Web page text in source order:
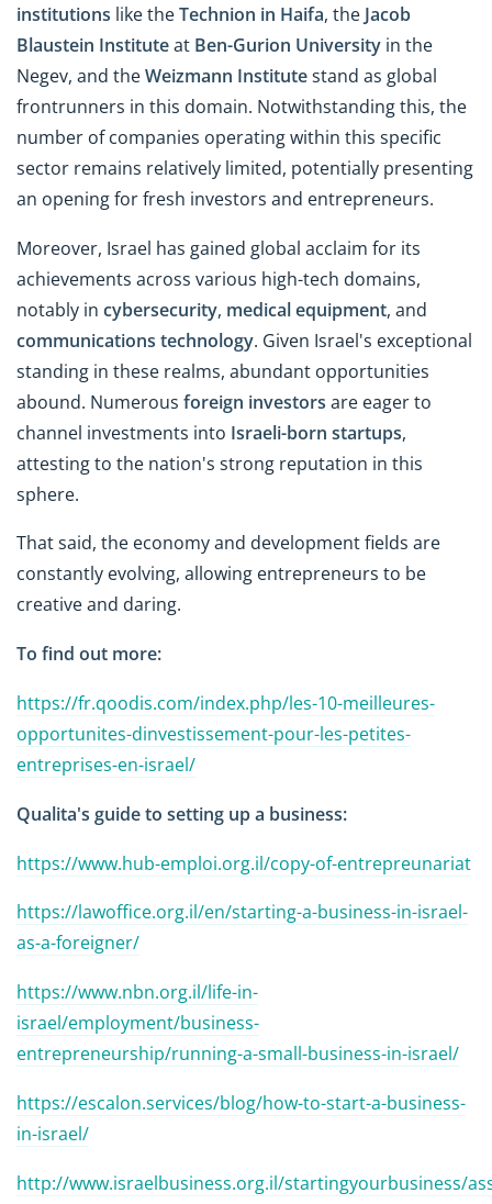
institutions like theTechnion in Haifa, the Jacob
Blaustein Instituteat Ben-Gurion University in the
Negev, and theWeizmann Institutestand as global
frontrunners in this domain. Notwithstanding this, the
number of companies operating within this specific
sector remains relatively limited, potentially presenting
an opening for fresh investors and entrepreneurs.
Moreover, Israel has gained global acclaim for its
achievements across various high-tech domains,
notably in cybersecurity, medical equipment, and
communications technology. Given Israel's exceptional
standing in these realms, abundant opportunities
abound. Numerous foreign investors are eager to
channel investments into Israeli-born startups,
attesting to the nation's strong reputation in this
sphere.
That said, the economy and development fields are
constantly evolving, allowing entrepreneurs to be
creative and daring.
To find out more:
https://fr.qoodis.com/index.php/les-10-meilleures-
opportunites-dinvestissement-pour-les-petites-
entreprises-en-israel/
Qualita's guide to setting up a business:
https://www.hub-emploi.org.il/copy-of-entrepreunariat
https://lawoffice.org.il/en/starting-a-business-in-israel-
as-a-foreigner/
https://www.nbn.org.il/life-in-
israel/employment/business-
entrepreneurship/running-a-small-business-in-israel/
https://escalon.services/blog/how-to-start-a-business-
in-israel/
http://www.israelbusiness.org.il/startingyourbusiness/